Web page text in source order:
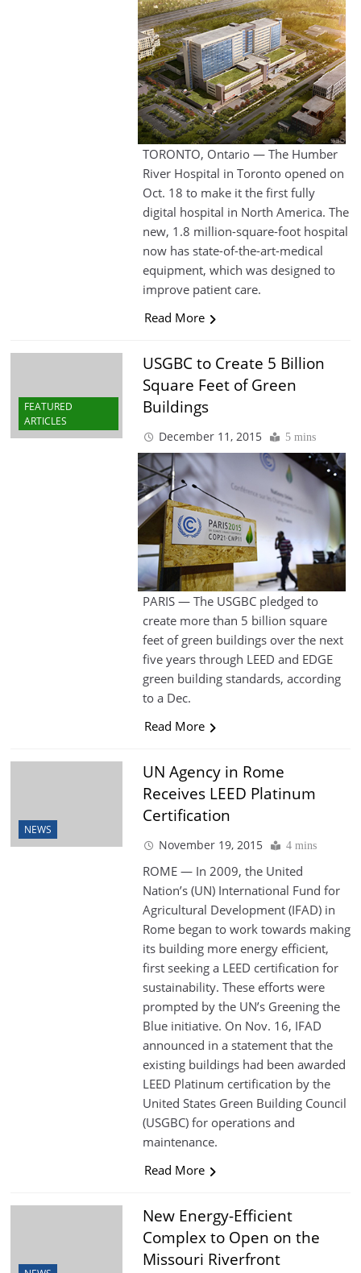
TORONTO, Ontario — The Humber
River Hospital in Toronto opened on
Oct. 18 to make it the first fully
digital hospital in North America. The
new, 1.8 million-square-foot hospital
now has state-of-the-art-medical
equipment, which was designed to
improve patient care.
Read More
FEATURED
ARTICLES
USGBC to Create 5 Billion
Square Feet of Green
Buildings
December 11, 2015 5 mins
PARIS — The USGBC pledged to
create more than 5 billion square
feet of green buildings over the next
five years through LEED and EDGE
green building standards, according
to a Dec.
Read More
NEWS
UN Agency in Rome
Receives LEED Platinum
Certification
November 19, 2015 4 mins
ROME — In 2009, the United
Nation’s (UN) International Fund for
Agricultural Development (IFAD) in
Rome began to work towards making
its building more energy efficient,
first seeking a LEED certification for
sustainability. These efforts were
prompted by the UN’s Greening the
Blue initiative. On Nov. 16, IFAD
announced in a statement that the
existing buildings had been awarded
LEED Platinum certification by the
United States Green Building Council
(USGBC) for operations and
maintenance.
Read More
New Energy-Efficient
Complex to Open on the
Missouri Riverfront